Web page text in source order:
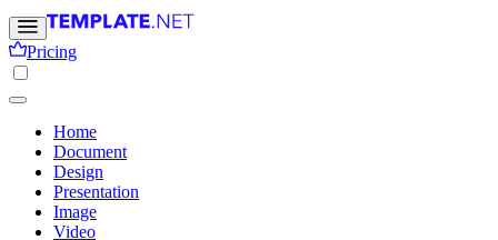
Pricing
Home
Document
Design
Presentation
Image
Video